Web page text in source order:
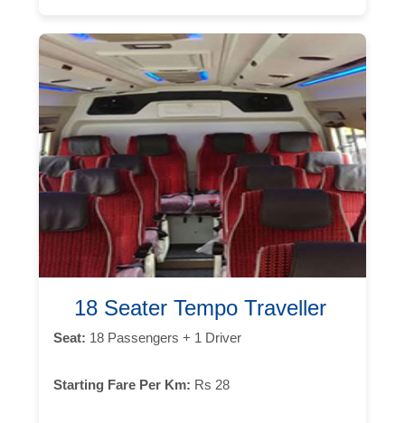
18 Seater Tempo Traveller
Seat: 18 Passengers + 1 Driver
Starting Fare Per Km: Rs 28